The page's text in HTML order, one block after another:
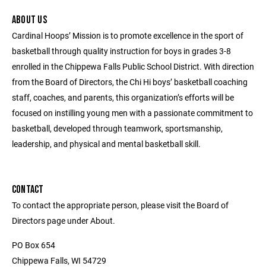
ABOUT US
Cardinal Hoops’ Mission is to promote excellence in the sport of
basketball through quality instruction for boys in grades 3-8
enrolled in the Chippewa Falls Public School District. With direction
from the Board of Directors, the Chi Hi boys’ basketball coaching
staff, coaches, and parents, this organization’s efforts will be
focused on instilling young men with a passionate commitment to
basketball, developed through teamwork, sportsmanship,
leadership, and physical and mental basketball skill.
CONTACT
To contact the appropriate person, please visit the Board of
Directors page under About.
PO Box 654
Chippewa Falls, WI 54729